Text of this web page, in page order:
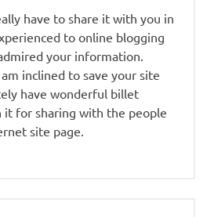
have to share it with you in
to online blogging
your information.
inclined to save your site
have wonderful billet
for sharing with the people
site page.